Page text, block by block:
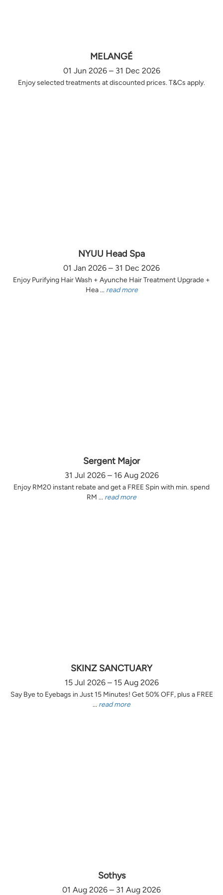
MELANGÉ
01 Jun 2026 – 31 Dec 2026
Enjoy selected treatments at discounted prices. T&Cs apply.
NYUU Head Spa
01 Jan 2026 – 31 Dec 2026
Enjoy Purifying Hair Wash + Ayunche Hair Treatment Upgrade +
Hea ... read more
Sergent Major
31 Jul 2026 – 16 Aug 2026
Enjoy RM20 instant rebate and get a FREE Spin with min. spend
RM ... read more
SKINZ SANCTUARY
15 Jul 2026 – 15 Aug 2026
Say Bye to Eyebags in Just 15 Minutes! Get 50% OFF, plus a FREE
... read more
Sothys
01 Aug 2026 – 31 Aug 2026